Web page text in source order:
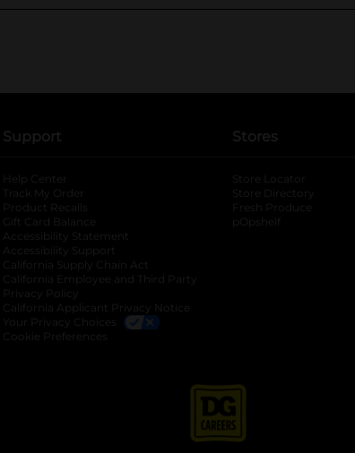
in a new tab
a new tab
Support
Help Center
Track My Order
Product Recalls
Gift Card Balance
Accessibility Statement
Accessibility Support
California Supply Chain Act
California Employee and Third Party
Privacy Policy
California Applicant Privacy Notice
Your Privacy Choices
Cookie Preferences
Stores
Store Locator
Store Directory
Fresh Produce
pOpshelf